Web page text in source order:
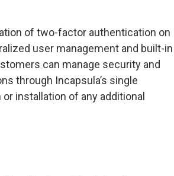
of two-factor authentication on
user management and built-in
can manage security and
through Incapsula’s single
installation of any additional